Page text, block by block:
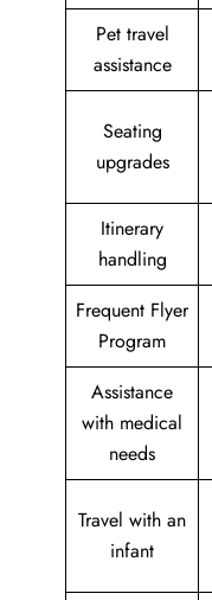
Pet travel
assistance
Seating
upgrades
Itinerary
handling
Frequent Flyer
Program
Assistance
with medical
needs
Travel with an
infant